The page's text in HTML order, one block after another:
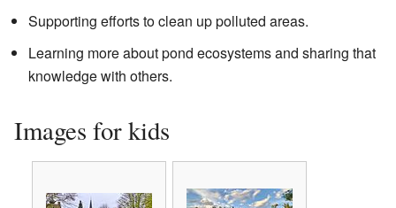
Supporting efforts to clean up polluted areas.
Learning more about pond ecosystems and sharing that
knowledge with others.
Images for kids